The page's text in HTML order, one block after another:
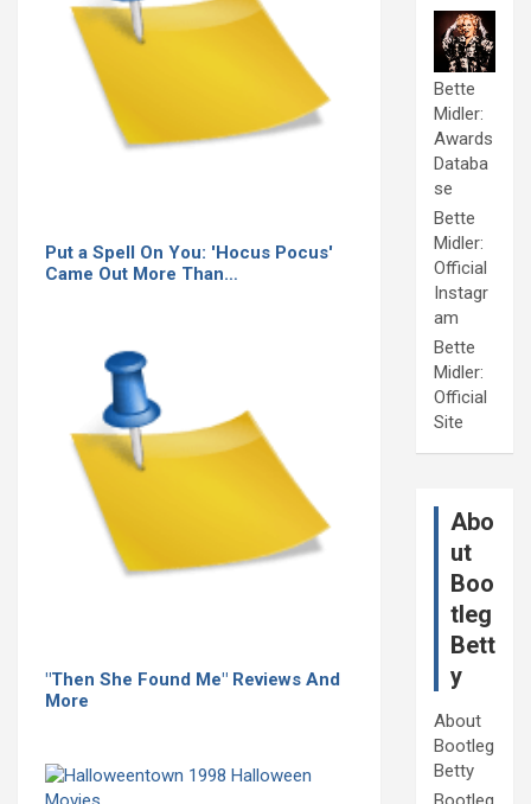
Put a Spell On You: 'Hocus Pocus'
Came Out More Than…
"Then She Found Me" Reviews And
More
Bette
Midler:
Awards
Databa
se
Bette
Midler:
Official
Instagr
am
Bette
Midler:
Official
Site
Abo
ut
Boo
tleg
Bett
y
About
Bootleg
Betty